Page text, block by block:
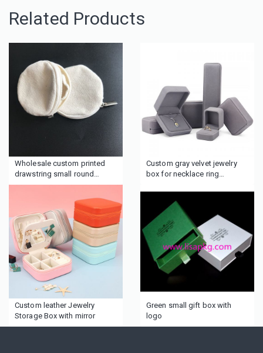
Related Products
Wholesale custom printed
drawstring small round
Cotton fabric muslin
Custom gray velvet jewelry
box for necklace ring
Custom leather Jewelry
Storage Box with mirror
Green small gift box with
logo